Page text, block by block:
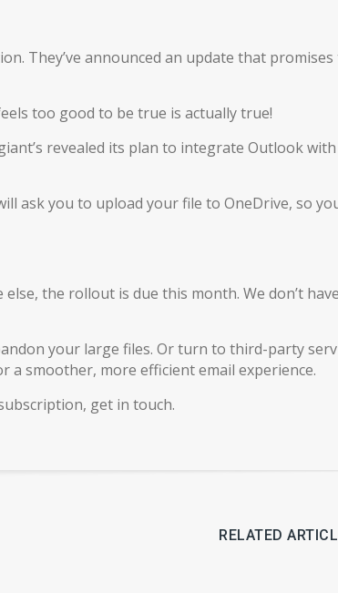
They’ve announced an update that
too good to be true is actually true!
revealed its plan to integrate Outlook with
ask you to upload your file to OneDrive, so
the rollout is due this month. We don’t
your large files. Or turn to third-party
a smoother, more efficient email experience.
get in touch.
RELATED